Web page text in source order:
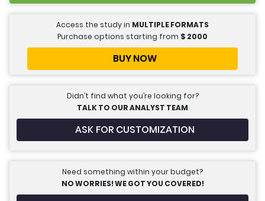
Access the study in MULTIPLE FORMATS
Purchase options starting from $ 2000
BUY NOW
Didn’t find what you’re looking for?
TALK TO OUR ANALYST TEAM
ASK FOR CUSTOMIZATION
Need something within your budget?
NO WORRIES! WE GOT YOU COVERED!